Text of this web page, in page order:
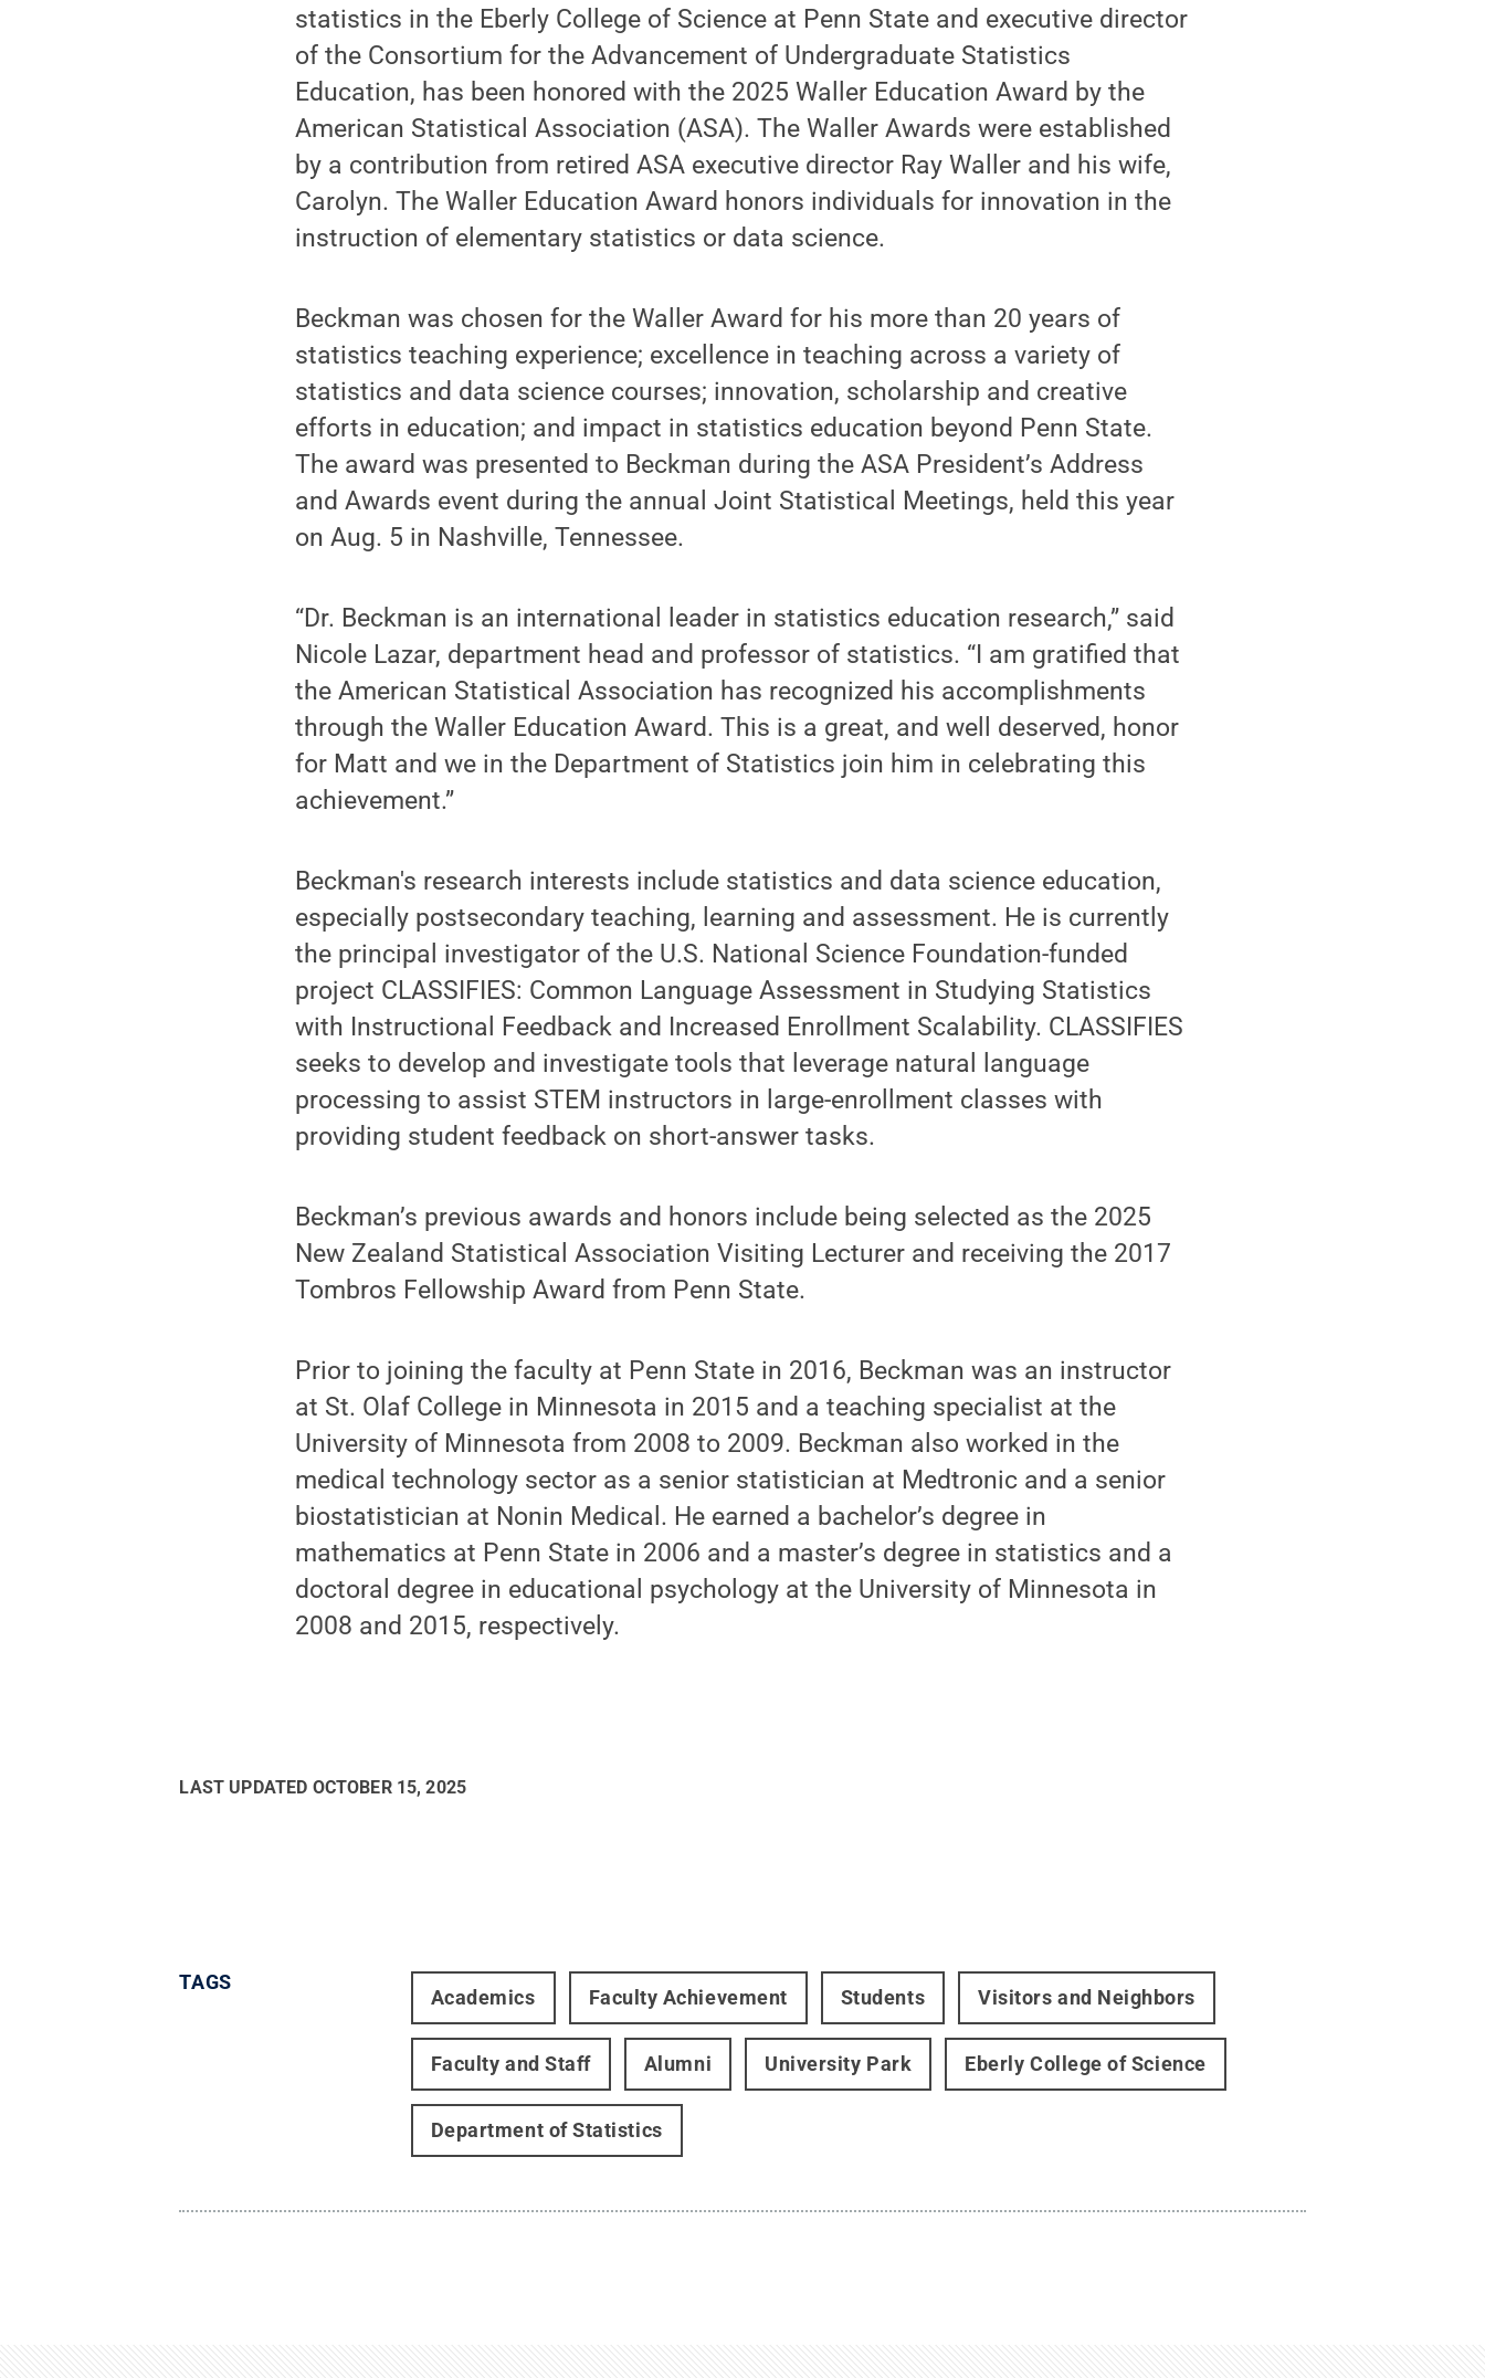
statistics in the Eberly College of Science at Penn State and executive director
of the Consortium for the Advancement of Undergraduate Statistics
Education, has been honored with the 2025 Waller Education Award by the
American Statistical Association (ASA). The Waller Awards were established
by a contribution from retired ASA executive director Ray Waller and his wife,
Carolyn. The Waller Education Award honors individuals for innovation in the
instruction of elementary statistics or data science.
Beckman was chosen for the Waller Award for his more than 20 years of
statistics teaching experience; excellence in teaching across a variety of
statistics and data science courses; innovation, scholarship and creative
efforts in education; and impact in statistics education beyond Penn State.
The award was presented to Beckman during the ASA President’s Address
and Awards event during the annual Joint Statistical Meetings, held this year
on Aug. 5 in Nashville, Tennessee.
“Dr. Beckman is an international leader in statistics education research,” said
Nicole Lazar, department head and professor of statistics. “I am gratified that
the American Statistical Association has recognized his accomplishments
through the Waller Education Award. This is a great, and well deserved, honor
for Matt and we in the Department of Statistics join him in celebrating this
achievement.”
Beckman's research interests include statistics and data science education,
especially postsecondary teaching, learning and assessment. He is currently
the principal investigator of the U.S. National Science Foundation-funded
project CLASSIFIES: Common Language Assessment in Studying Statistics
with Instructional Feedback and Increased Enrollment Scalability. CLASSIFIES
seeks to develop and investigate tools that leverage natural language
processing to assist STEM instructors in large-enrollment classes with
providing student feedback on short-answer tasks.
Beckman’s previous awards and honors include being selected as the 2025
New Zealand Statistical Association Visiting Lecturer and receiving the 2017
Tombros Fellowship Award from Penn State.
Prior to joining the faculty at Penn State in 2016, Beckman was an instructor
at St. Olaf College in Minnesota in 2015 and a teaching specialist at the
University of Minnesota from 2008 to 2009. Beckman also worked in the
medical technology sector as a senior statistician at Medtronic and a senior
biostatistician at Nonin Medical. He earned a bachelor’s degree in
mathematics at Penn State in 2006 and a master’s degree in statistics and a
doctoral degree in educational psychology at the University of Minnesota in
2008 and 2015, respectively.
LAST UPDATED OCTOBER 15, 2025
TAGS
Academics Faculty Achievement Students Visitors and Neighbors
Faculty and Staff Alumni University Park Eberly College of Science
Department of Statistics